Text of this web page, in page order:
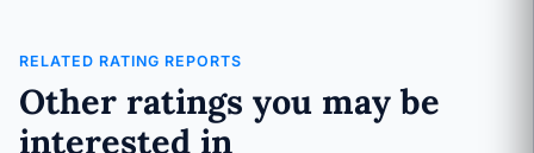
RELATED RATING REPORTS
Other ratings you may be
interested in